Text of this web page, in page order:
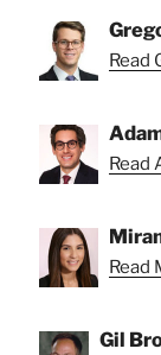
Read
Read
Read
Gil